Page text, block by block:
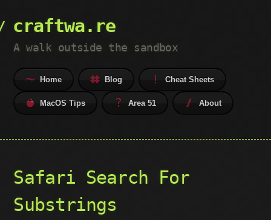
craftwa.re
A walk outside the sandbox
Home Blog Cheat Sheets
MacOS Tips Area 51 About
Safari Search For
Substrings